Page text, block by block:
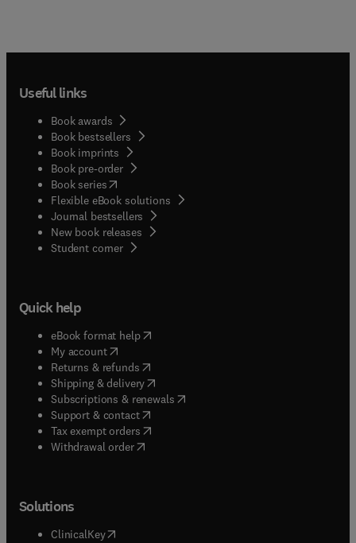
Useful links
Book awards
Book bestsellers
Book imprints
Book pre-order
Book series(opens in new tab/window
Flexible eBook solutions
Journal bestsellers
New book releases
Student corner( opens in new tab/window
Quick help
eBook format help( opens in new tab/window
My account( opens in new tab/window
Returns & refunds( opens in new tab/window
Shipping & delivery(opens in new tab/window
Subscriptions & renewals( opens in new tab/window
Support & contact( opens in new tab/window
Tax exempt orders( opens in new tab/window
Withdrawal order
Solutions
ClinicalKey(opens in new tab/window